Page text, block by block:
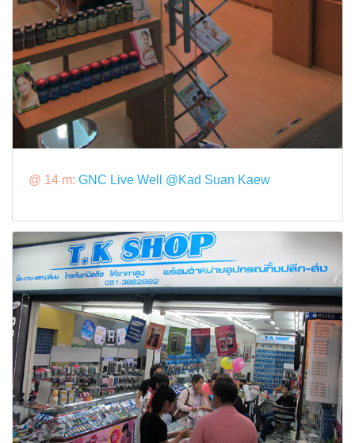
@ 14 m: GNC Live Well @Kad Suan Kaew